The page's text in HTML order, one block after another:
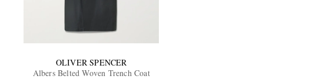
OLIVER SPENCER
Albers Belted Woven Trench Coat